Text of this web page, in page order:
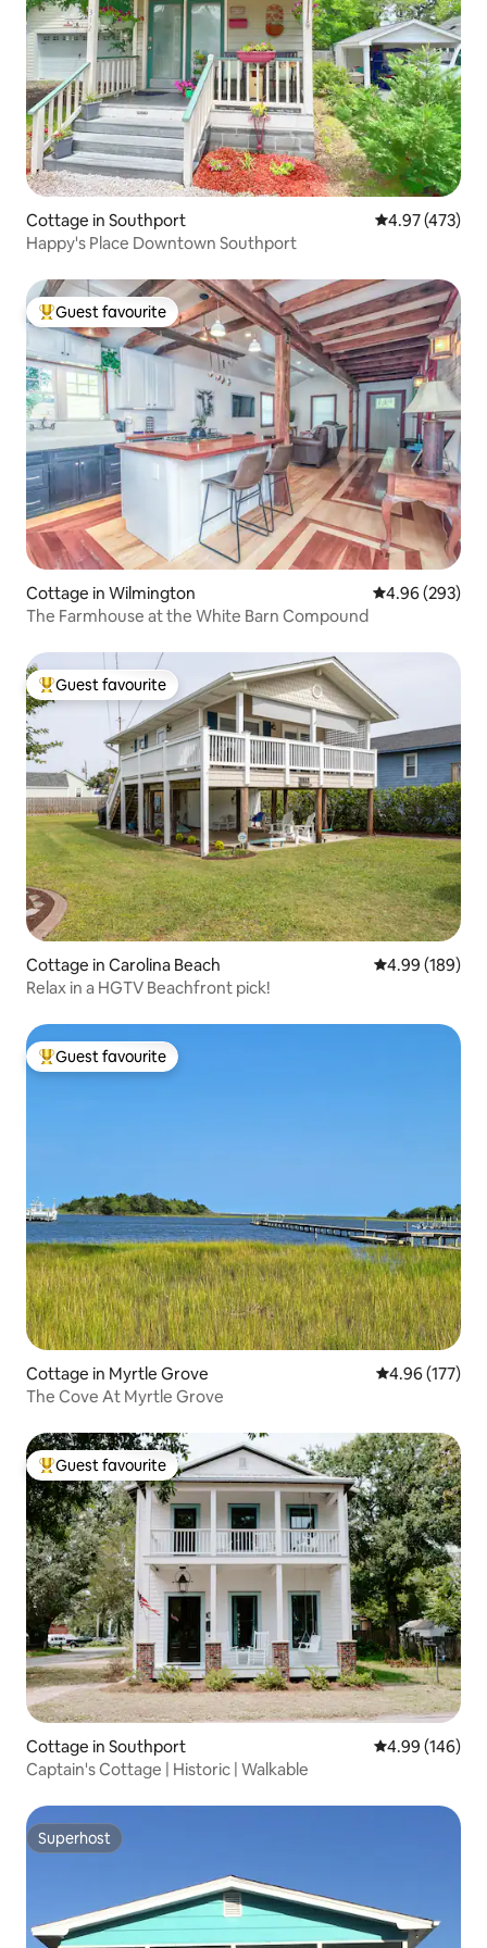
Cottage in Southport 4.97 out of 5
4.97 (473)
Happy's Place Downtown Southport
Top guest favourite
Guest favourite
Cottage in Wilmington 4.96 out of 5
4.96 (293)
The Farmhouse at the White Barn Compound
Top guest favourite
Guest favourite
Cottage in Carolina Beach 4.99 out of 5
4.99 (189)
Relax in a HGTV Beachfront pick!
Top guest favourite
Guest favourite
Cottage in Myrtle Grove 4.96 out of 5
4.96 (177)
The Cove At Myrtle Grove
Top guest favourite
Guest favourite
Cottage in Southport 4.99 out of 5
4.99 (146)
Captain's Cottage | Historic | Walkable
Superhost
Superhost